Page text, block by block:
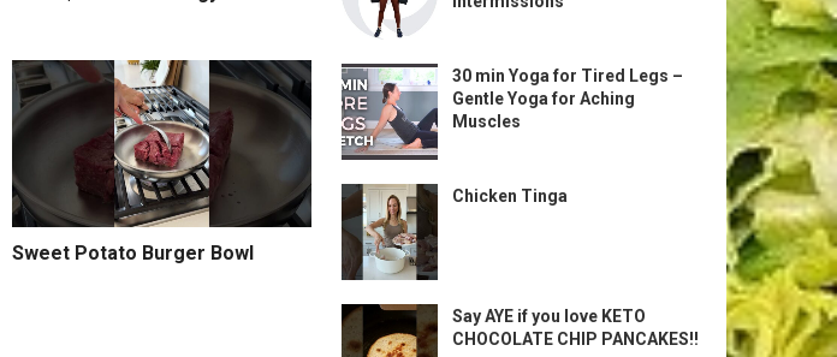
Sweet Potato Burger Bowl
30 min Yoga for Tired Legs –
Gentle Yoga for Aching
Muscles
Chicken Tinga
Say AYE if you love KETO
CHOCOLATE CHIP PANCAKES!!